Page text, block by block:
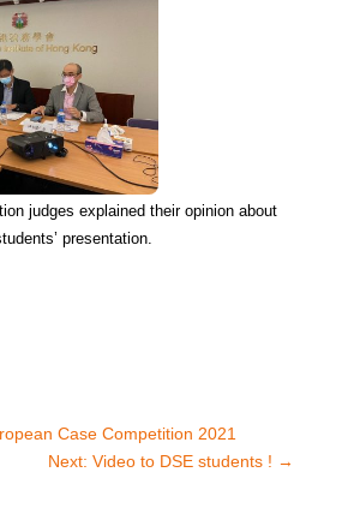
judges explained their opinion about
presentation.
Case Competition 2021
Next: Video to DSE students ! →